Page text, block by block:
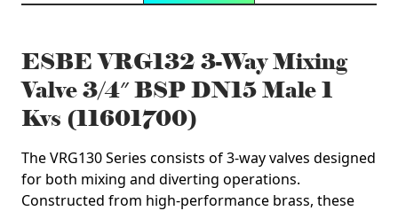
ESBE VRG132 3-Way Mixing
Valve 3/4″ BSP DN15 Male 1
Kvs (11601700)
The VRG130 Series consists of 3-way valves designed
for both mixing and diverting operations.
Constructed from high-performance brass, these